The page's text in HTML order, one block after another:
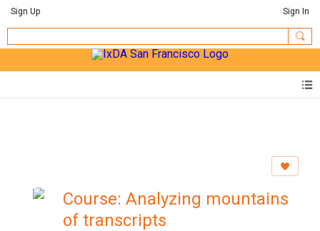
Sign Up Sign In
Course: Analyzing mountains
of transcripts